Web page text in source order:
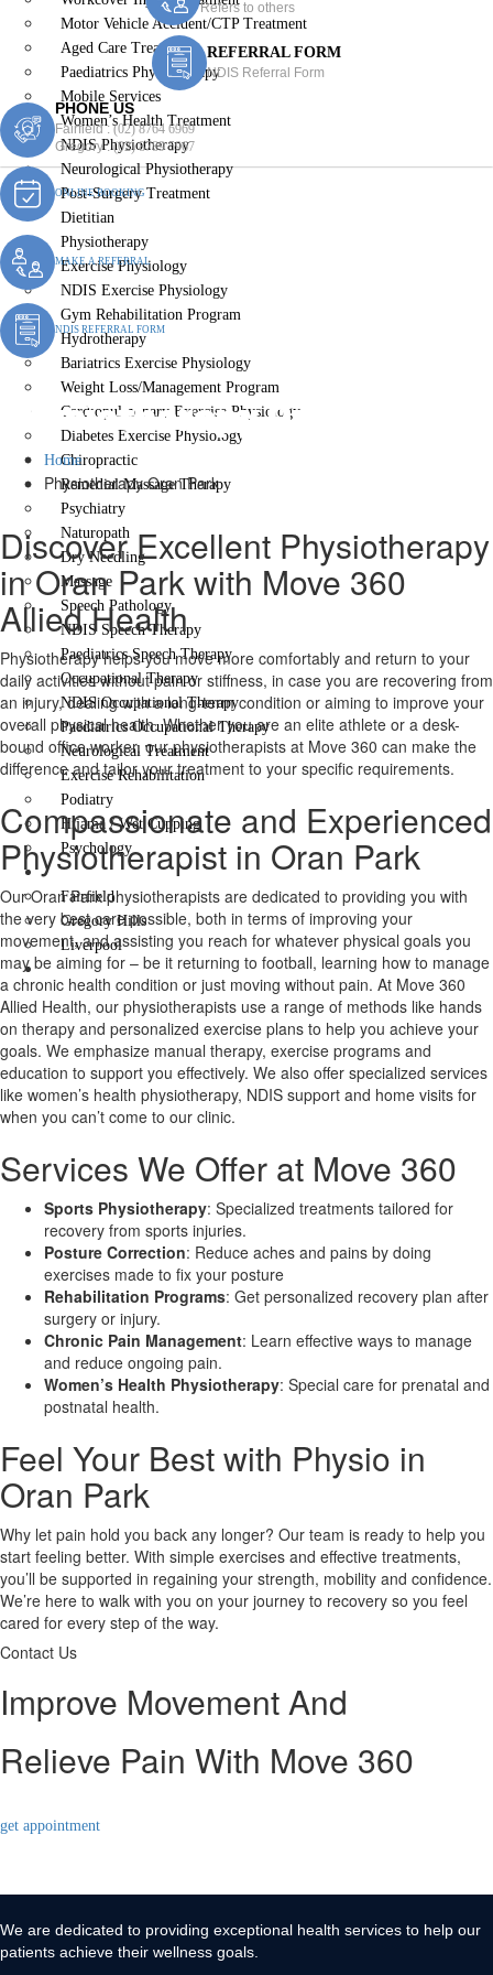
Motor Vehicle Accident/CTP Treatment
Aged Care Treatment
Paediatrics Physiotherapy
Mobile Services
Women’s Health Treatment
NDIS Physiotherapy
Neurological Physiotherapy
Post-Surgery Treatment
Dietitian
Physiotherapy
Exercise Physiology
NDIS Exercise Physiology
Gym Rehabilitation Program
Hydrotherapy
Bariatrics Exercise Physiology
Weight Loss/Management Program
Cardiopulmonary Exercise Physiology
Diabetes Exercise Physiology
Chiropractic
Remedial Massage Therapy
Psychiatry
Naturopath
Dry Needling
Massage
Speech Pathology
NDIS Speech Therapy
Paediatrics Speech Therapy
Occupational Therapy
NDIS Occupational Therapy
Paediatrics Occupational Therapy
Neurological Treatment
Exercise Rehabilitation
Podiatry
Hijama / Wet Cupping
Psychology
Locations
Fairfield
Gregory Hills
Liverpool
Contact Us
X
Refers to others
REFERRAL FORM
NDIS Referral Form
PHONE US
Fairfield :(02) 8764 6969
Gregory :(02) 8789 5967
ONLINE BOOKING
MAKE A REFERRAL
NDIS REFERRAL FORM
Physiotherapy Oran Park
Home
Physiotherapy Oran Park
Discover Excellent Physiotherapy
in Oran Park with Move 360
Allied Health
Physiotherapy helps you move more comfortably and return to your
daily activities without pain or stiffness, in case you are recovering from
an injury, dealing with a long-term condition or aiming to improve your
overall physical health. Whether you are an elite athlete or a desk-
bound office worker, our physiotherapists at Move 360 can make the
difference and tailor your treatment to your specific requirements.
Compassionate and Experienced
Physiotherapist in Oran Park
Our Oran Park physiotherapists are dedicated to providing you with
the very best care possible, both in terms of improving your
movement, and assisting you reach for whatever physical goals you
may be aiming for – be it returning to football, learning how to manage
a chronic health condition or just moving without pain. At Move 360
Allied Health, our physiotherapists use a range of methods like hands
on therapy and personalized exercise plans to help you achieve your
goals. We emphasize manual therapy, exercise programs and
education to support you effectively. We also offer specialized services
like women’s health physiotherapy, NDIS support and home visits for
when you can’t come to our clinic.
Services We Offer at Move 360
Sports Physiotherapy: Specialized treatments tailored for
recovery from sports injuries.
Posture Correction: Reduce aches and pains by doing
exercises made to fix your posture
Rehabilitation Programs: Get personalized recovery plan after
surgery or injury.
Chronic Pain Management: Learn effective ways to manage
and reduce ongoing pain.
Women’s Health Physiotherapy: Special care for prenatal and
postnatal health.
Feel Your Best with Physio in
Oran Park
Why let pain hold you back any longer? Our team is ready to help you
start feeling better. With simple exercises and effective treatments,
you’ll be supported in regaining your strength, mobility and confidence.
We’re here to walk with you on your journey to recovery so you feel
cared for every step of the way.
Contact Us
Improve Movement And
Relieve Pain With Move 360
get appointment
We are dedicated to providing exceptional health services to help our
patients achieve their wellness goals.